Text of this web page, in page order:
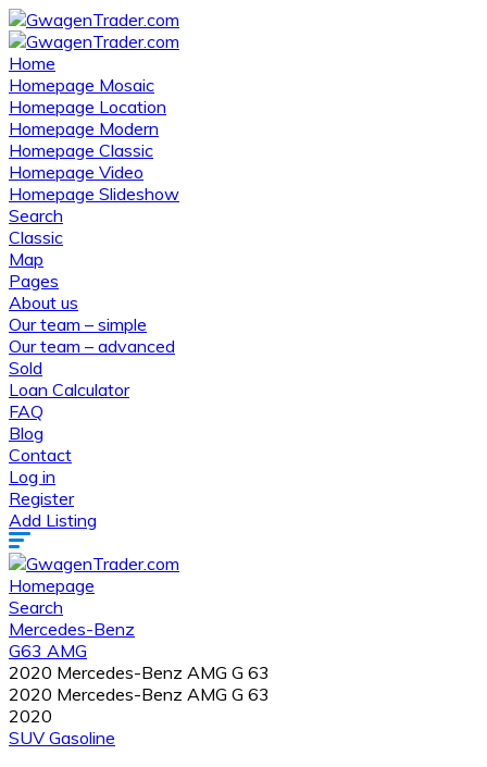
Home
Homepage Mosaic
Homepage Location
Homepage Modern
Homepage Classic
Homepage Video
Homepage Slideshow
Search
Classic
Map
Pages
About us
Our team – simple
Our team – advanced
Sold
Loan Calculator
FAQ
Blog
Contact
Log in
Register
Add Listing
Homepage
Search
Mercedes-Benz
G63 AMG
2020 Mercedes-Benz AMG G 63
2020 Mercedes-Benz AMG G 63
2020
SUV Gasoline